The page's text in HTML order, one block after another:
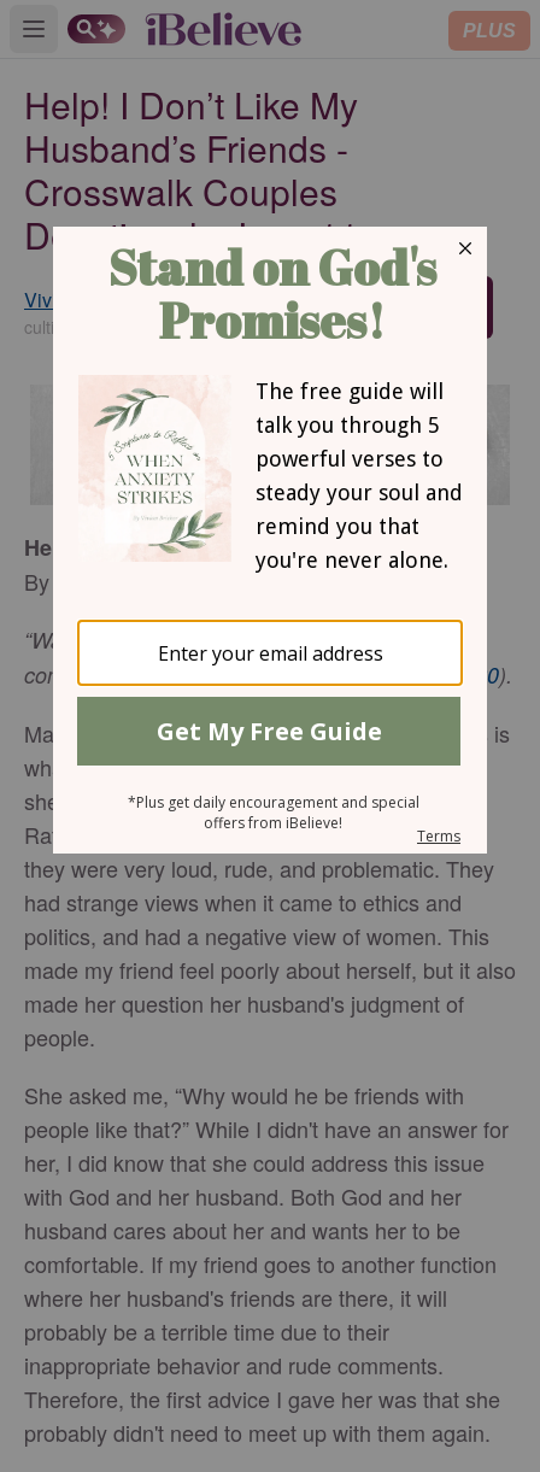
Open main menu PLUS
Help! I Don’t Like My
Husband’s Friends -
Crosswalk Couples
Devotional - June 11
Vivian Bricker
cultivatechristianity.wordpress.com
SUBSCRIBE
Help! I Don’t Like My Husband’s Friends
By Vivian Bricker
“Walk with the wise and become wise, for a
companion of fools suffers harm” (
Proverbs 13:20).
Many of us do not like our spouse’s friends. This is
what happened to a friend of mine recently once
she met her husband's friends for the first time.
Rather than being kind and friendly gentlemen,
they were very loud, rude, and problematic. They
had strange views when it came to ethics and
politics, and had a negative view of women. This
made my friend feel poorly about herself, but it also
made her question her husband's judgment of
people.
She asked me, “Why would he be friends with
people like that?” While I didn't have an answer for
her, I did know that she could address this issue
with God and her husband. Both God and her
husband cares about her and wants her to be
comfortable. If my friend goes to another function
where her husband's friends are there, it will
probably be a terrible time due to their
inappropriate behavior and rude comments.
Therefore, the first advice I gave her was that she
probably didn't need to meet up with them again.